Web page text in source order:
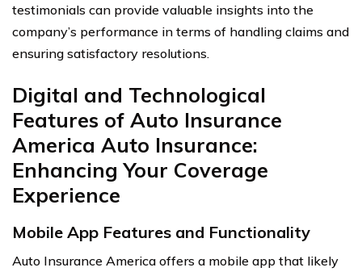
testimonials can provide valuable insights into the
company’s performance in terms of handling claims and
ensuring satisfactory resolutions.
Digital and Technological
Features of Auto Insurance
America Auto Insurance:
Enhancing Your Coverage
Experience
Mobile App Features and Functionality
Auto Insurance America offers a mobile app that likely